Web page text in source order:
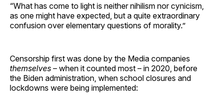
“What has come to light is neither nihilism nor cynicism,
as one might have expected, but a quite extraordinary
confusion over elementary questions of morality.”
Censorship first was done by the Media companies
themselves – when it counted most – in 2020, before
the Biden administration, when school closures and
lockdowns were being implemented: